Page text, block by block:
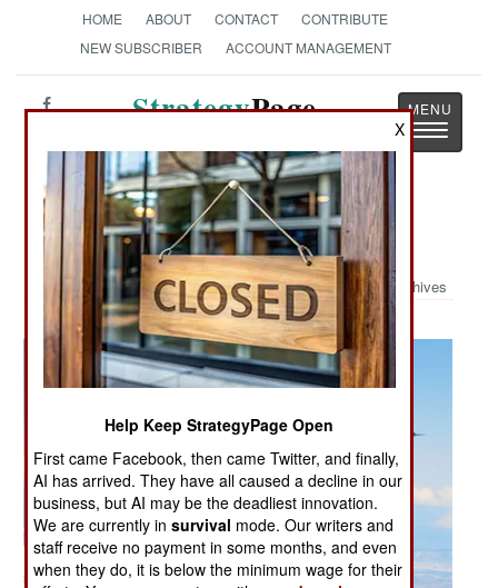
HOME ABOUT CONTACT
CONTRIBUTE
NEW SUBSCRIBER
ACCOUNT MANAGEMENT
StrategyPage
Toggle
Military Photo: F-16 Aggressor
Archives
X
Help Keep StrategyPage Open
First came Facebook, then came Twitter, and finally,
AI has arrived. They have all caused a decline in our
business, but AI may be the deadliest innovation.
We are currently insurvival mode. Our writers and
staff receive no payment in some months, and even
when they do, it is below the minimum wage for their